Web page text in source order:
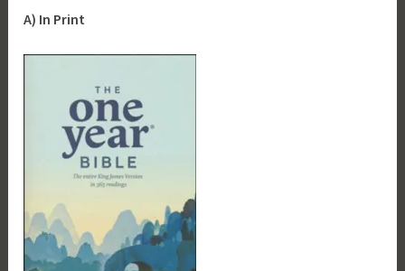
A) In Print